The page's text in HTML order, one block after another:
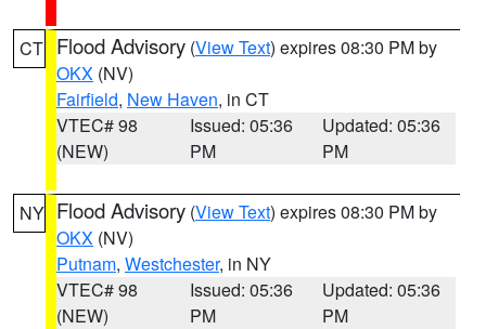
CT Flood Advisory (View Text) expires 08:30 PM by
OKX (NV)
Fairfield, New Haven, in CT
VTEC# 98
(NEW)
Issued: 05:36
PM
Updated: 05:36
PM
NY Flood Advisory (View Text) expires 08:30 PM by
OKX (NV)
Putnam, Westchester, in NY
VTEC# 98
(NEW)
Issued: 05:36
PM
Updated: 05:36
PM